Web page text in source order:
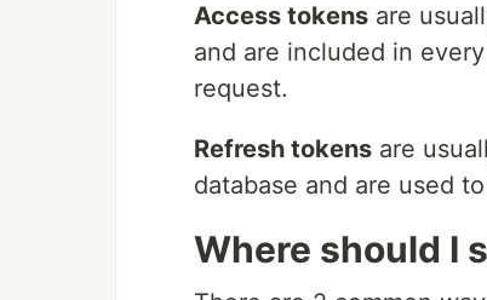
Access tokens are
and are included in
request.
Refresh tokens are
database and are used
Where should I